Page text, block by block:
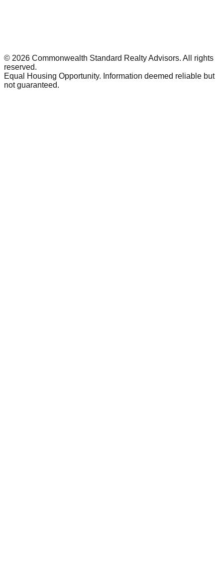
© 2026 Commonwealth Standard Realty Advisors. All rights
reserved.
Equal Housing Opportunity. Information deemed reliable but
not guaranteed.